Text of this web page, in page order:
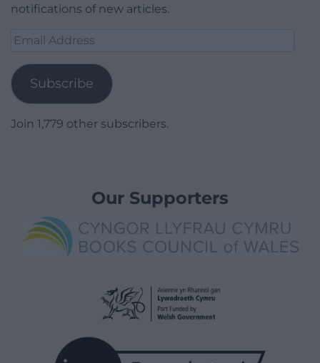
notifications of new articles.
Email
Subscribe
Join 1,779 other subscribers.
Our Supporters